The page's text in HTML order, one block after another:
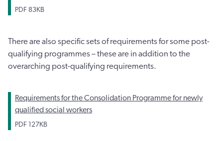
PDF 83KB
There are also specific sets of requirements for some post-
qualifying programmes – these are in addition to the
overarching post-qualifying requirements.
Requirements for the Consolidation Programme for newly
qualified social workers
PDF 127KB